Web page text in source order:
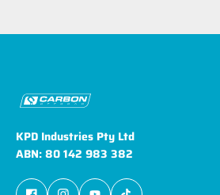
KPD Industries Pty Ltd
ABN: 80 142 983 382